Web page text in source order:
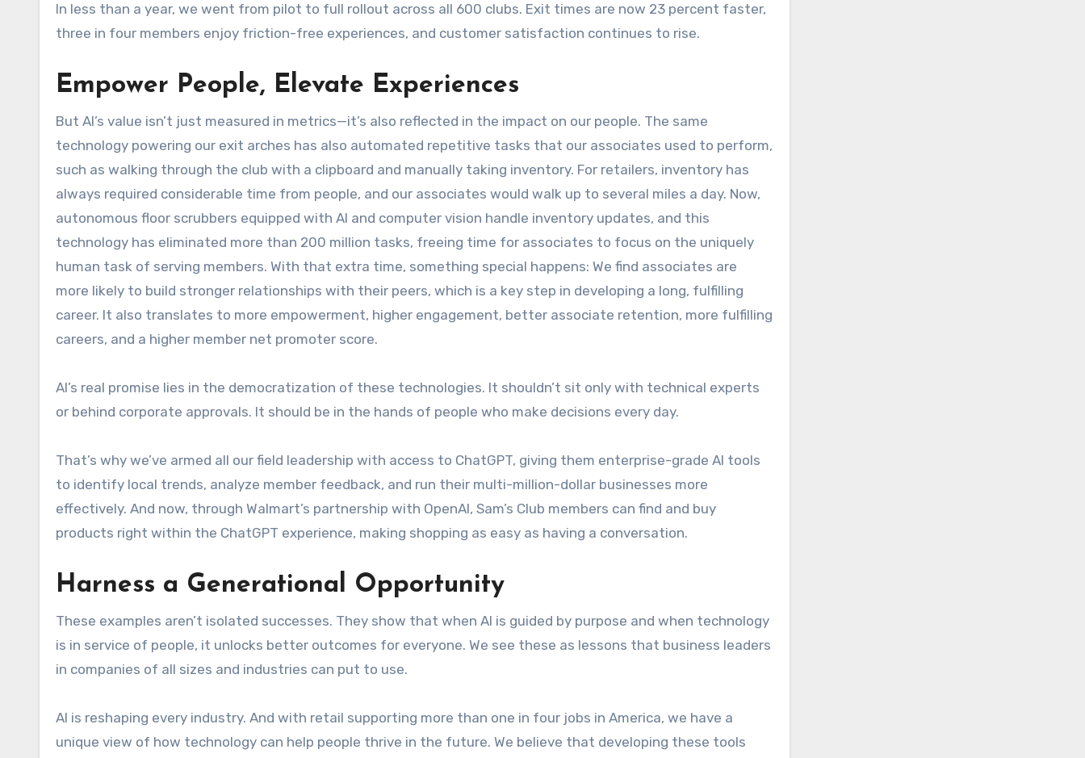
In less than a year, we went from pilot to full rollout across all 600 clubs. Exit times are now 23 percent faster,
three in four members enjoy friction-free experiences, and customer satisfaction continues to rise.
Empower People, Elevate Experiences
But AI’s value isn’t just measured in metrics—it’s also reflected in the impact on our people. The same
technology powering our exit arches has also automated repetitive tasks that our associates used to perform,
such as walking through the club with a clipboard and manually taking inventory. For retailers, inventory has
always required considerable time from people, and our associates would walk up to several miles a day. Now,
autonomous floor scrubbers equipped with AI and computer vision handle inventory updates, and this
technology has eliminated more than 200 million tasks, freeing time for associates to focus on the uniquely
human task of serving members. With that extra time, something special happens: We find associates are
more likely to build stronger relationships with their peers, which is a key step in developing a long, fulfilling
career. It also translates to more empowerment, higher engagement, better associate retention, more fulfilling
careers, and a higher member net promoter score.
AI’s real promise lies in the democratization of these technologies. It shouldn’t sit only with technical experts
or behind corporate approvals. It should be in the hands of people who make decisions every day.
That’s why we’ve armed all our field leadership with access to ChatGPT, giving them enterprise-grade AI tools
to identify local trends, analyze member feedback, and run their multi-million-dollar businesses more
effectively. And now, through Walmart’s partnership with OpenAI, Sam’s Club members can find and buy
products right within the ChatGPT experience, making shopping as easy as having a conversation.
Harness a Generational Opportunity
These examples aren’t isolated successes. They show that when AI is guided by purpose and when technology
is in service of people, it unlocks better outcomes for everyone. We see these as lessons that business leaders
in companies of all sizes and industries can put to use.
AI is reshaping every industry. And with retail supporting more than one in four jobs in America, we have a
unique view of how technology can help people thrive in the future. We believe that developing these tools